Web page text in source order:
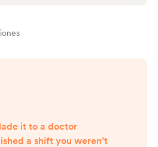
it to a doctor
a shift you weren’t